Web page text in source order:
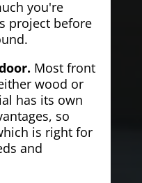
you're
project before
Most front
wood or
has its own
so
is right for
and